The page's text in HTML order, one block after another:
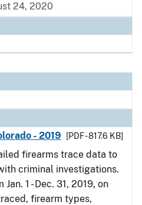
24, 2020
- 2019
[PDF - 817.6 KB]
firearms trace data to
criminal investigations.
1 - Dec. 31, 2019, on
firearm types,